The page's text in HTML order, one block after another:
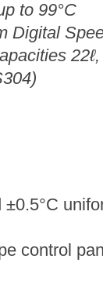
to 99°C
Digital
22ℓ,
control